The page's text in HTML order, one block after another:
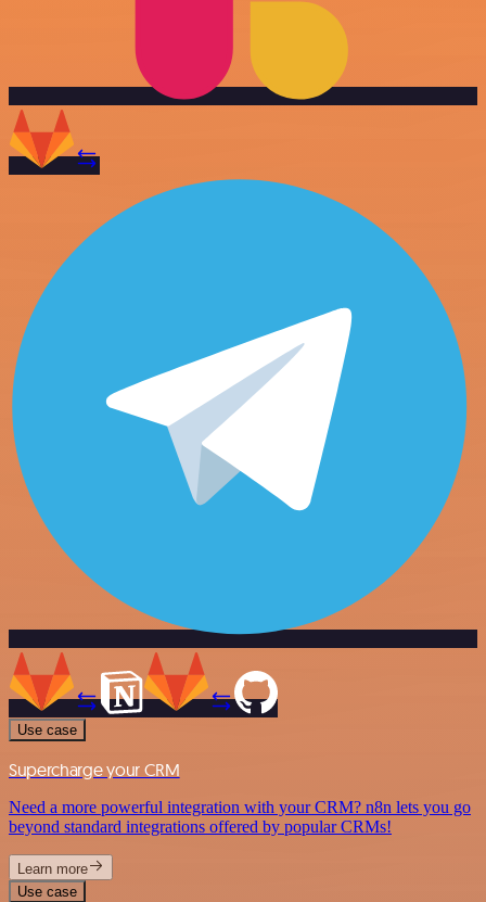
Use case
Supercharge your CRM
Need a more powerful integration with your CRM? n8n lets you go
beyond standard integrations offered by popular CRMs!
Learn more
Use case